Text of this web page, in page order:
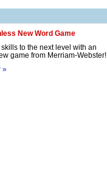
New Word Game
to the next level with an
game from Merriam-Webster!
»